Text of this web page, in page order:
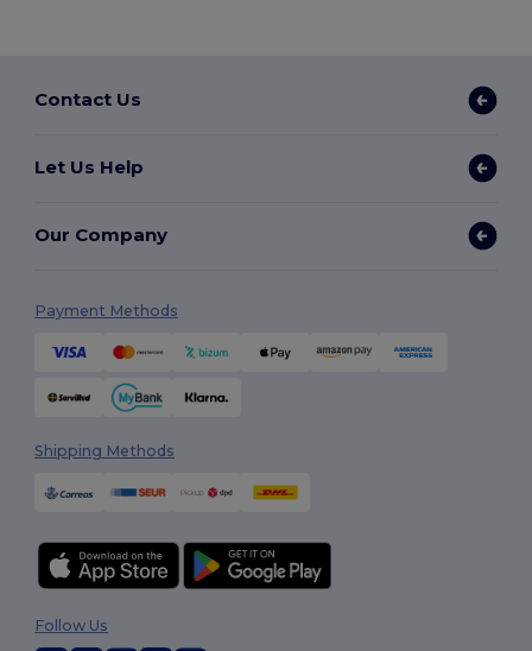
Contact Us
Let Us Help
Our Company
Payment Methods
Shipping Methods
Follow Us